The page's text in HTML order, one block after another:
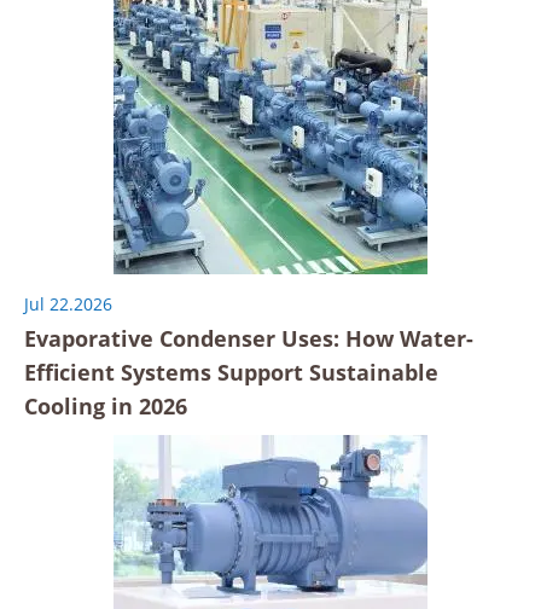
Jul 22.2026
Evaporative Condenser Uses: How Water-
Efficient Systems Support Sustainable
Cooling in 2026